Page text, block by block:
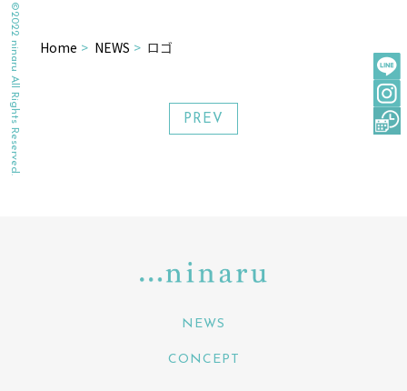
Home NEWS ロゴ
PREV
NEWS
CONCEPT
©2022 ninaru All Rights Reserved.